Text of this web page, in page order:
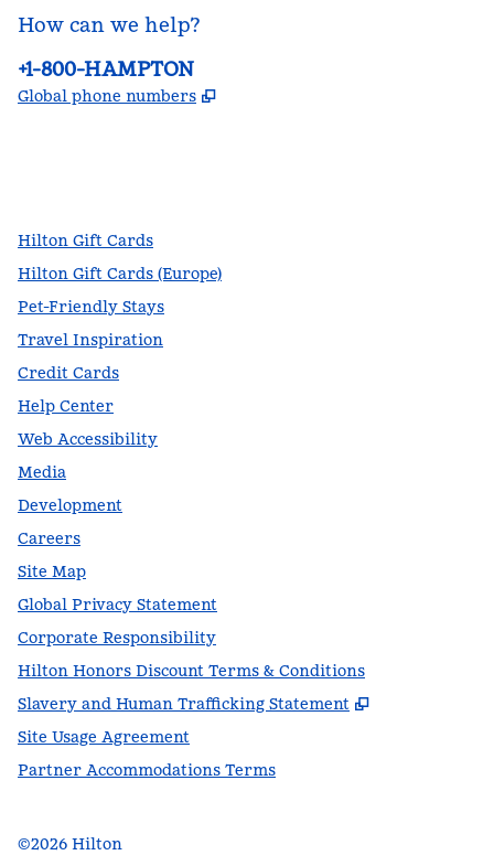
How can we help?
Phone:
+1-800-HAMPTON
Global phone numbers ,
Hilton Gift Cards
Hilton Gift Cards (Europe)
Pet-Friendly Stays
Travel Inspiration
Credit Cards
Help Center
Web Accessibility
Media
Development
Careers
Site Map
Global Privacy Statement
Corporate Responsibility
Hilton Honors Discount Terms & Conditions
Slavery and Human Trafficking Statement
,
Site Usage Agreement
Partner Accommodations Terms
©2026 Hilton